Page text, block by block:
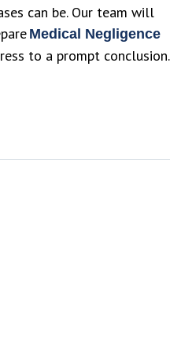
can be. Our team will
Medical Negligence
to a prompt conclusion.